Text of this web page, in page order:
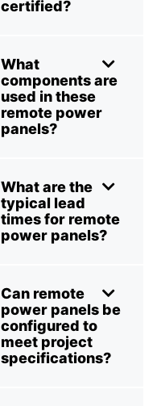
certified?
What
components are
used in these
remote power
panels?
What are the
typical lead
times for remote
power panels?
Can remote
power panels be
configured to
meet project
specifications?